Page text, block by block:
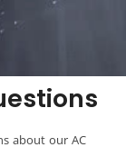
about our AC